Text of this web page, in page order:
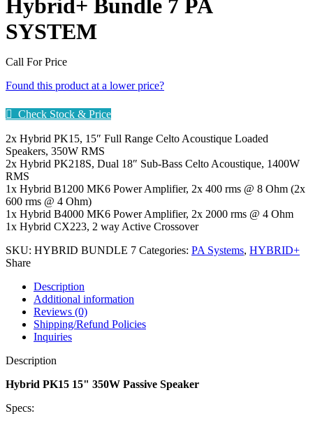
Hybrid+ Bundle 7 PA
SYSTEM
Call For Price
Found this product at a lower price?
Check Stock & Price
2x Hybrid PK15, 15″ Full Range Celto Acoustique Loaded
Speakers, 350W RMS
2x Hybrid PK218S, Dual 18″ Sub-Bass Celto Acoustique, 1400W
RMS
1x Hybrid B1200 MK6 Power Amplifier, 2x 400 rms @ 8 Ohm (2x
600 rms @ 4 Ohm)
1x Hybrid B4000 MK6 Power Amplifier, 2x 2000 rms @ 4 Ohm
1x Hybrid CX223, 2 way Active Crossover
SKU: HYBRID BUNDLE 7 Categories: PA Systems, HYBRID+
Share
Description
Additional information
Reviews (0)
Shipping/Refund Policies
Inquiries
Description
Hybrid PK15 15" 350W Passive Speaker
Specs: